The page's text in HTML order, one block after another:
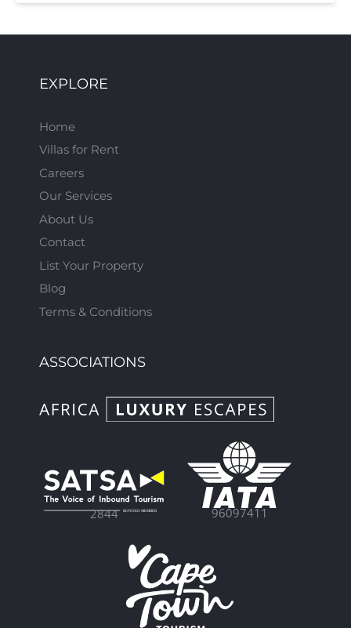
EXPLORE
Home
Villas for Rent
Careers
Our Services
About Us
Contact
List Your Property
Blog
Terms & Conditions
ASSOCIATIONS
2844 96097411